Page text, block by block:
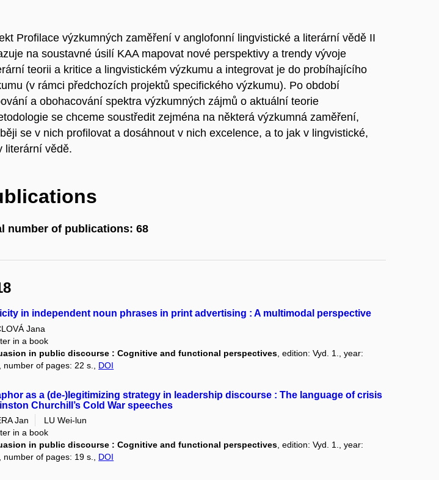
Profilace výzkumných zaměření v anglofonní lingvistické a literární vědě II
na soustavné úsilí KAA mapovat nové perspektivy a trendy vývoje
teorii a kritice a lingvistickém výzkumu a integrovat je do probíhajícího
(v rámci předchozích projektů specifického výzkumu). Po období
a obohacování spektra výzkumných zájmů o aktuální teorie
se chceme soustředit zejména na některá výzkumná zaměření,
se v nich profilovat a dosáhnout v nich excelence, a to jak v lingvistické,
literární vědě.
number of publications: 68
in independent noun phrases in print advertising : A multimodal perspective
Jana
in a book
in public discourse : Cognitive and functional perspectives , edition: Vyd. 1., year:
number of pages: 22 s., DOI
as a (de-)legitimizing strategy in leadership discourse : The language of crisis
Churchill’s Cold War speeches
Jan
LU Wei-lun
in a book
in public discourse : Cognitive and functional perspectives , edition: Vyd. 1., year:
number of pages: 19 s., DOI